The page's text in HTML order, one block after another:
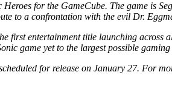
for the GameCube. The game is
to a confrontation with the evil Dr.
first entertainment title launching
game yet to the largest possible
for release on January 27. For